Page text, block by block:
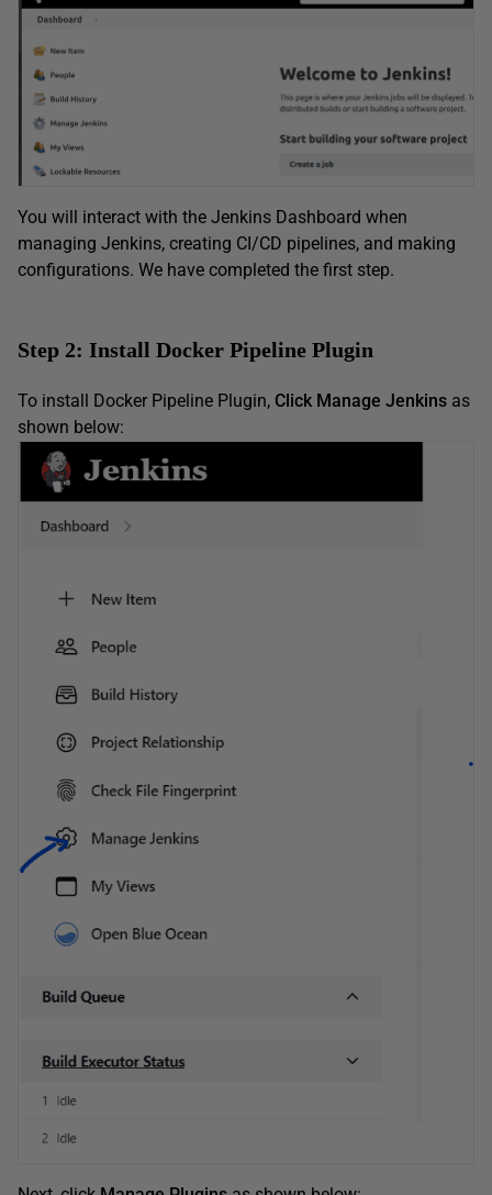
You will interact with the Jenkins Dashboard when
managing Jenkins, creating CI/CD pipelines, and making
configurations. We have completed the first step.
Step 2: Install Docker Pipeline Plugin
To install Docker Pipeline Plugin, Click Manage Jenkins as
shown below: